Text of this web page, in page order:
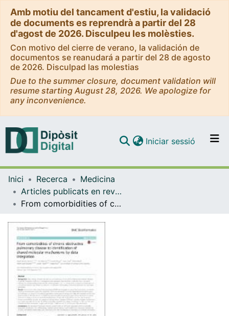
Amb motiu del tancament d'estiu, la validació
de documents es reprendrà a partir del 28
d'agost de 2026. Disculpeu les molèsties.
Con motivo del cierre de verano, la validación de
documentos se reanudará a partir del 28 de agosto
de 2026. Disculpad las molestias
Due to the summer closure, document validation will
resume starting August 28, 2026. We apologize for
any inconvenience.
Navega per tot el DD
Iniciar sessió (current)
Inici Recerca
Medicina
Articles publicats en revistes (Medicina)
From comorbidities of chronic obstructive pulmonary disease to identification of shared molecular mechanisms by data integration